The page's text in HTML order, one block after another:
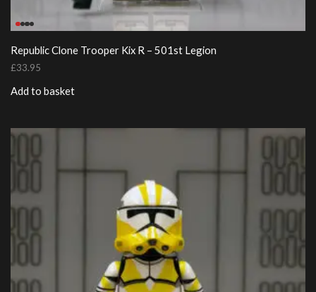
Republic Clone Trooper Kix R – 501st Legion
£33.95
Add to basket